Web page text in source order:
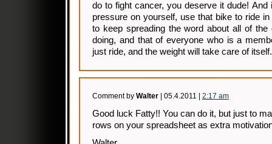
do to fight cancer, you deserve it dude!
pressure on yourself, use that bike to ride
to keep spreading the word about all of
doing, and that of everyone who is a
just ride, and the weight will take care of itself.
Comment by Walter | 05.4.2011 | 2:17 am
Good luck Fatty!! You can do it, but just to
rows on your spreadsheet as extra